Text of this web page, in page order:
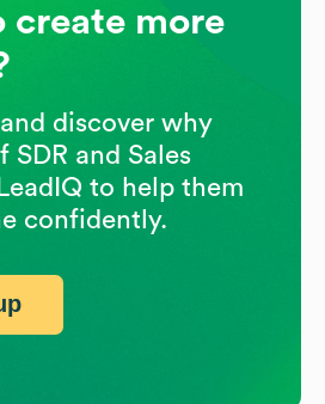
create more
discover why
SDR and Sales
to help them
confidently.